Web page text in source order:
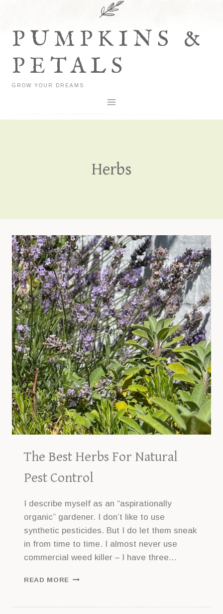
contentPUMPKINS &
PETALS
GROW YOUR DREAMS
Herbs
The Best Herbs For Natural
Pest Control
I describe myself as an “aspirationally
organic” gardener. I don’t like to use
synthetic pesticides. But I do let them sneak
in from time to time. I almost never use
commercial weed killer – I have three…
READ MORE THE